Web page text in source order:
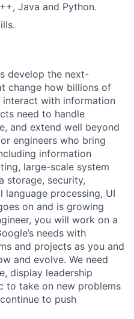
Java and Python.
develop the next-
change how billions of
interact with information
need to handle
and extend well beyond
engineers who bring
information
large-scale system
storage, security,
processing, UI
on and is growing
you will work on a
needs with
and projects as you and
and evolve. We need
display leadership
to take on new problems
to push